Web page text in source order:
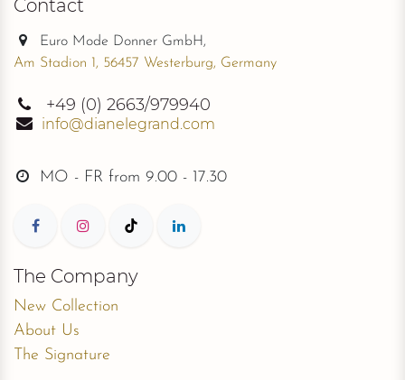
Contact
Euro Mode Donner GmbH,
Am Stadion 1, 56457 Westerburg, Germany
+49 (0) 2663/979940
info@dianelegrand.com
MO - FR from 9.00 - 17.30
The Company
New Collection
About Us
The Signature